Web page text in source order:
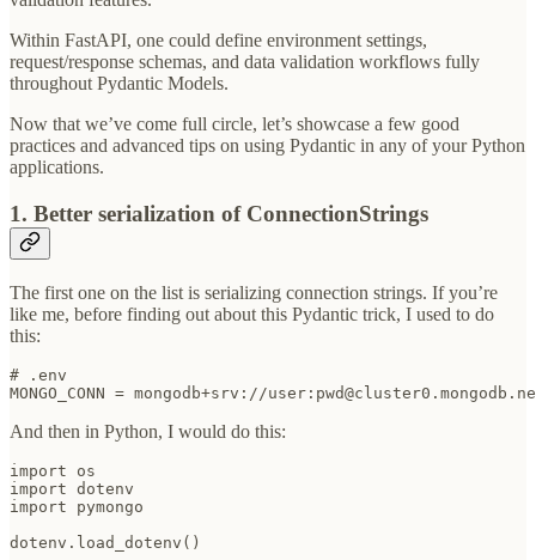
Within FastAPI, one could define environment settings,
request/response schemas, and data validation workflows fully
throughout Pydantic Models.
Now that we’ve come full circle, let’s showcase a few good
practices and advanced tips on using Pydantic in any of your Python
applications.
1. Better serialization of ConnectionStrings
The first one on the list is serializing connection strings. If you’re
like me, before finding out about this Pydantic trick, I used to do
this:
# .env
MONGO_CONN = mongodb+srv://
And then in Python, I would do this:
import os
import dotenv
import pymongo
dotenv.load_dotenv()